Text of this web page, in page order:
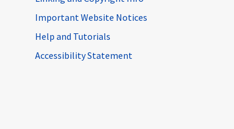
Important Website Notices
Help and Tutorials
Accessibility Statement